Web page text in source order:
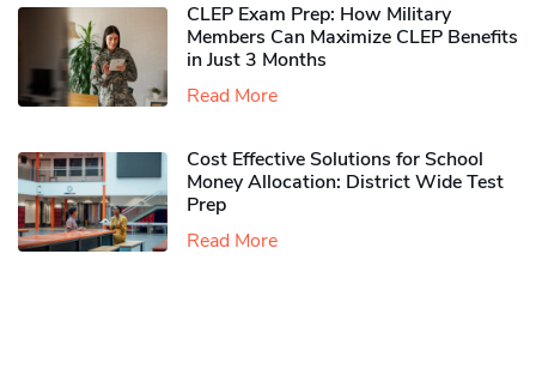
CLEP Exam Prep: How Military
Members Can Maximize CLEP Benefits
in Just 3 Months
Read More
Cost Effective Solutions for School
Money Allocation: District Wide Test
Prep
Read More